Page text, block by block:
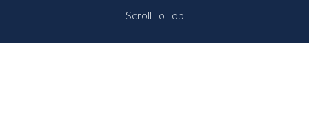
Scroll To Top